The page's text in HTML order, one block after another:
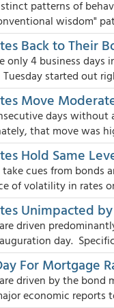
patterns of
wisdom"
Back to Their
only 4 business days
started out
Move
days without
that move was
Hold Same
cues from bonds
of volatility in rates
Unimpacted
driven
day.
For Mortgage
driven by the bond
economic reports